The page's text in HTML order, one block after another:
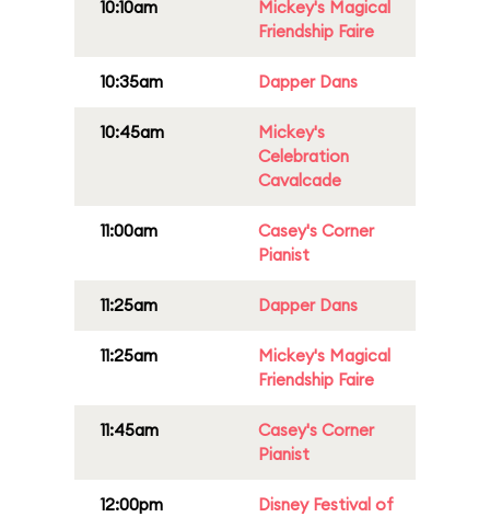
10:10am
Mickey's Magical
Friendship Faire
10:35am Dapper Dans
10:45am
Mickey's
Celebration
Cavalcade
11:00am
Casey's Corner
Pianist
11:25am Dapper Dans
11:25am
Mickey's Magical
Friendship Faire
11:45am
Casey's Corner
Pianist
12:00pm
Disney Festival of